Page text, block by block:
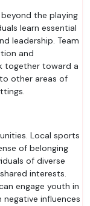
the playing
learn essential
leadership. Team
and
together toward a
other areas of
Local sports
of belonging
of diverse
interests.
engage youth in
influences